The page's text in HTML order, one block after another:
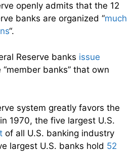
openly admits that the 12
banks are organized “much
“.
Reserve banks issue
“member banks” that own
system greatly favors the
1970, the five largest U.S.
of all U.S. banking industry
largest U.S. banks hold 52